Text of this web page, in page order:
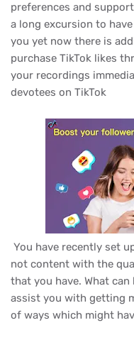
preferences and
a long excursion to
you yet now there is
purchase TikTok likes
your recordings
devotees on TikTok
You have recently set
not content with the
that you have. What
assist you with getting
of ways which might